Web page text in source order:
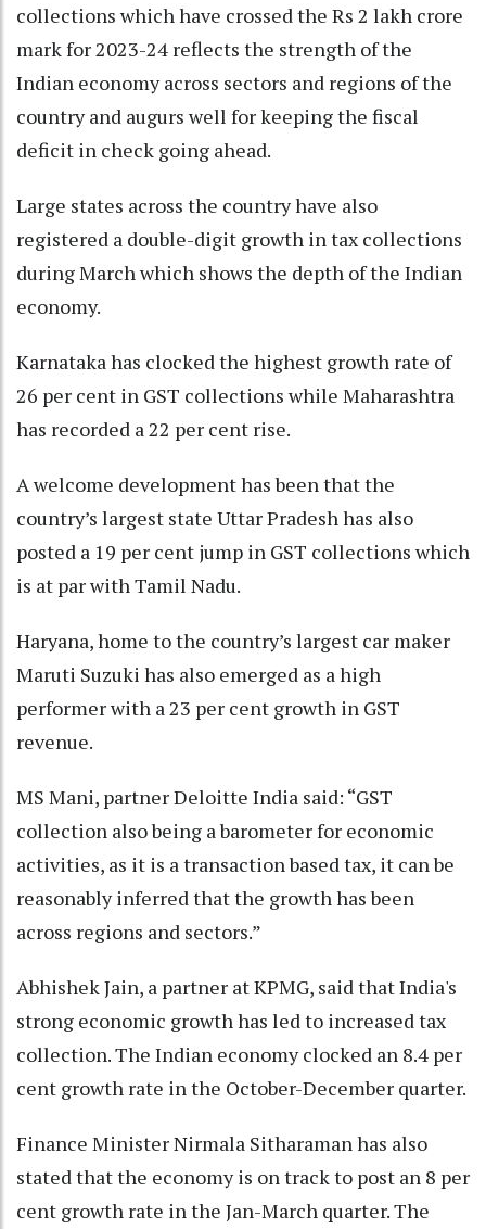
collections which have crossed the Rs 2 lakh crore
mark for 2023-24 reflects the strength of the
Indian economy across sectors and regions of the
country and augurs well for keeping the fiscal
deficit in check going ahead.
Large states across the country have also
registered a double-digit growth in tax collections
during March which shows the depth of the Indian
economy.
Karnataka has clocked the highest growth rate of
26 per cent in GST collections while Maharashtra
has recorded a 22 per cent rise.
A welcome development has been that the
country’s largest state Uttar Pradesh has also
posted a 19 per cent jump in GST collections which
is at par with Tamil Nadu.
Haryana, home to the country’s largest car maker
Maruti Suzuki has also emerged as a high
performer with a 23 per cent growth in GST
revenue.
MS Mani, partner Deloitte India said: “GST
collection also being a barometer for economic
activities, as it is a transaction based tax, it can be
reasonably inferred that the growth has been
across regions and sectors.”
Abhishek Jain, a partner at KPMG, said that India's
strong economic growth has led to increased tax
collection. The Indian economy clocked an 8.4 per
cent growth rate in the October-December quarter.
Finance Minister Nirmala Sitharaman has also
stated that the economy is on track to post an 8 per
cent growth rate in the Jan-March quarter. The